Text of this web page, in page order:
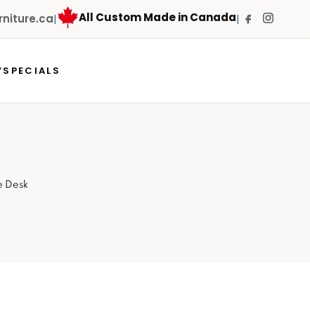
| All Custom Made in Canada|
SPECIALS
Desk